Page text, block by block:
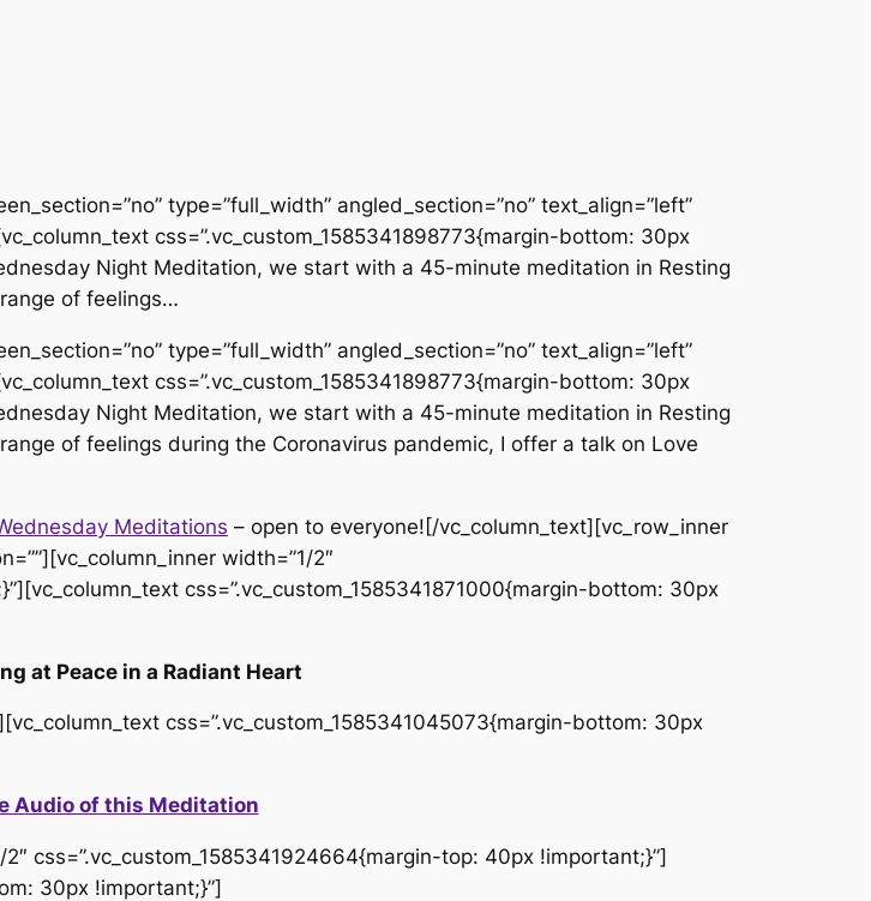
type=”full_width” angled_section=”no” text_align=”left”
css=”.vc_custom_1585341898773{margin-bottom: 30px
Night Meditation, we start with a 45-minute meditation in Resting
of feelings…
type=”full_width” angled_section=”no” text_align=”left”
css=”.vc_custom_1585341898773{margin-bottom: 30px
Night Meditation, we start with a 45-minute meditation in Resting
of feelings during the Coronavirus pandemic, I offer a talk on Love
Meditations – open to everyone![/vc_column_text][vc_row_inner
width=”1/2″
css=”.vc_custom_1585341871000{margin-bottom: 30px
at Peace in a Radiant Heart
css=”.vc_custom_1585341045073{margin-bottom: 30px
Audio of this Meditation
css=”.vc_custom_1585341924664{margin-top: 40px !important;}”]
30px !important;}”]